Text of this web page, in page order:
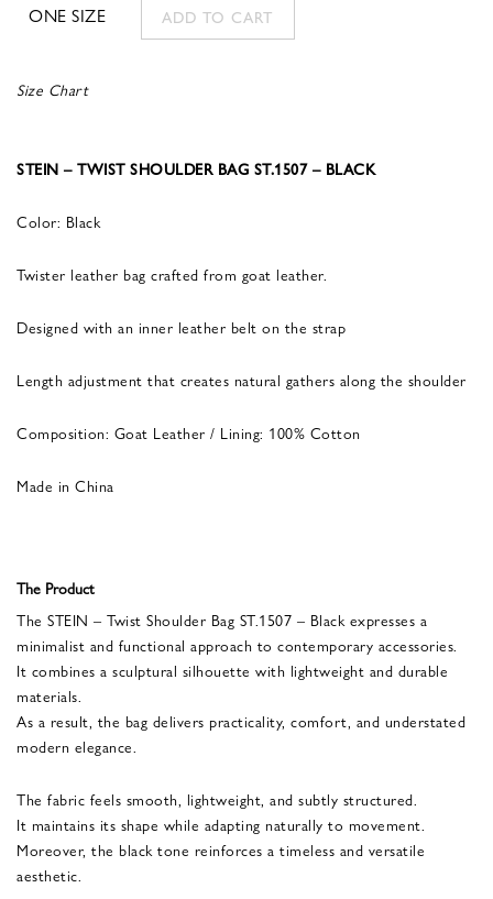
ONE SIZE ADD TO CART
Size Chart
STEIN – TWIST SHOULDER BAG ST.1507 – BLACK
Color: Black
Twister leather bag crafted from goat leather.
Designed with an inner leather belt on the strap
Length adjustment that creates natural gathers along the shoulder
Composition: Goat Leather / Lining: 100% Cotton
Made in China
The Product
The STEIN – Twist Shoulder Bag ST.1507 – Black expresses a
minimalist and functional approach to contemporary accessories.
It combines a sculptural silhouette with lightweight and durable
materials.
As a result, the bag delivers practicality, comfort, and understated
modern elegance.
The fabric feels smooth, lightweight, and subtly structured.
It maintains its shape while adapting naturally to movement.
Moreover, the black tone reinforces a timeless and versatile
aesthetic.